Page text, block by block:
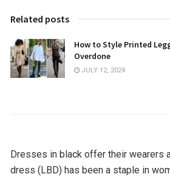
Related posts
How to Style Printed
Overdone
JULY 12, 2024
Dresses in black offer their wearers
dress (LBD) has been a staple in